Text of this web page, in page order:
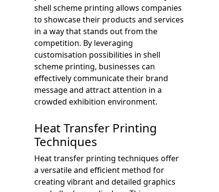
shell scheme printing allows companies
to showcase their products and services
in a way that stands out from the
competition. By leveraging
customisation possibilities in shell
scheme printing, businesses can
effectively communicate their brand
message and attract attention in a
crowded exhibition environment.
Heat Transfer Printing
Techniques
Heat transfer printing techniques offer
a versatile and efficient method for
creating vibrant and detailed graphics